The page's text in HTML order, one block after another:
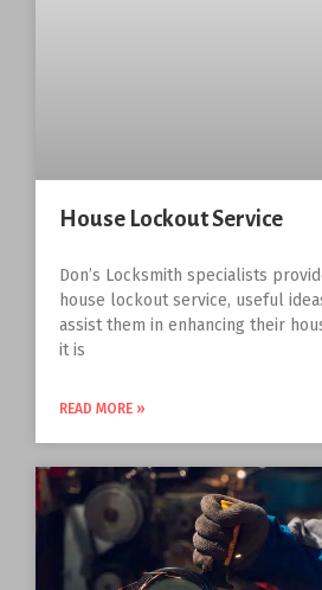
House Lockout Service
Don’s Locksmith specialists
house lockout service, useful
assist them in enhancing their
it is
READ MORE »